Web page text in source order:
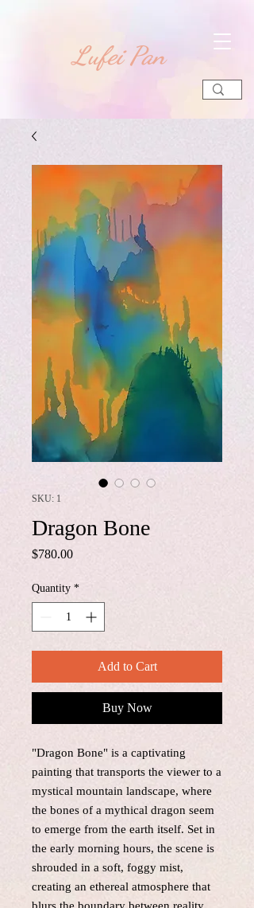
​Lufei Pan
SKU: 1
Dragon Bone
$780.00Price
Quantity *
Add to Cart
Buy Now
"Dragon Bone" is a captivating
painting that transports the viewer to a
mystical mountain landscape, where
the bones of a mythical dragon seem
to emerge from the earth itself. Set in
the early morning hours, the scene is
shrouded in a soft, foggy mist,
creating an ethereal atmosphere that